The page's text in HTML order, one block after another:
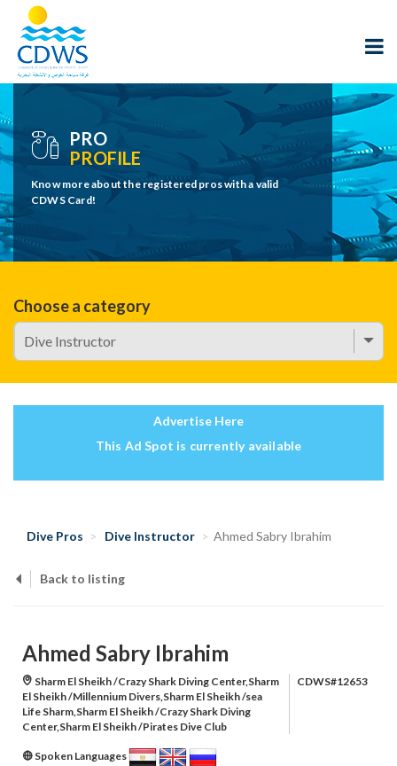
PRO
PROFILE
Know more about the registered pros with a valid
CDWS Card!
Choose a category
Advertise Here
This Ad Spot is currently available
Dive Pros Dive Instructor Ahmed Sabry Ibrahim
Back to listing
Ahmed Sabry Ibrahim
Sharm El Sheikh /Crazy Shark Diving Center,Sharm
El Sheikh /Millennium Divers,Sharm El Sheikh /sea
Life Sharm,Sharm El Sheikh /Crazy Shark Diving
Center,Sharm El Sheikh /Pirates Dive Club
CDWS#12653
Spoken Languages